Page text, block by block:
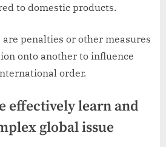
to domestic products.
are penalties or other measures
onto another to influence
order.
effectively learn and
global issue